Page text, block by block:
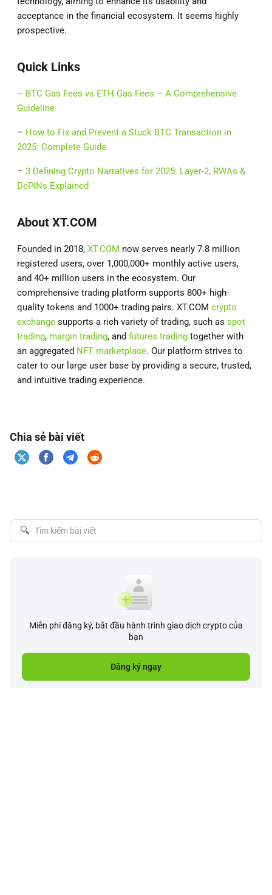
acceptance in the financial ecosystem. It seems highly
prospective.
Quick Links
– BTC Gas Fees vs ETH Gas Fees – A Comprehensive
Guideline
– How to Fix and Prevent a Stuck BTC Transaction in
2025: Complete Guide
– 3 Defining Crypto Narratives for 2025: Layer-2, RWAs &
DePINs Explained
About XT.COM
Founded in 2018, XT.COM now serves nearly 7.8 million
registered users, over 1,000,000+ monthly active users,
and 40+ million users in the ecosystem. Our
comprehensive trading platform supports 800+ high-
quality tokens and 1000+ trading pairs. XT.COM crypto
exchange supports a rich variety of trading, such as spot
trading, margin trading, and futures trading together with
an aggregated NFT marketplace. Our platform strives to
cater to our large user base by providing a secure, trusted,
and intuitive trading experience.
Chia sẻ bài viết
🔍
Miễn phí đăng ký, bắt đầu hành trình giao dịch crypto của
bạn
Đăng ký ngay